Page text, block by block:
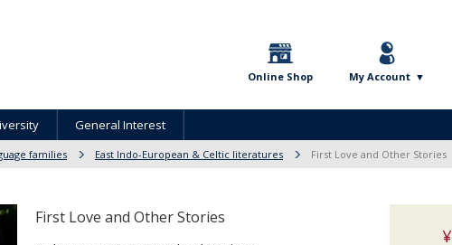
Online Shop My Account
General Interest
families East Indo-European & Celtic literatures First Love and Other Stories
First Love and Other Stories